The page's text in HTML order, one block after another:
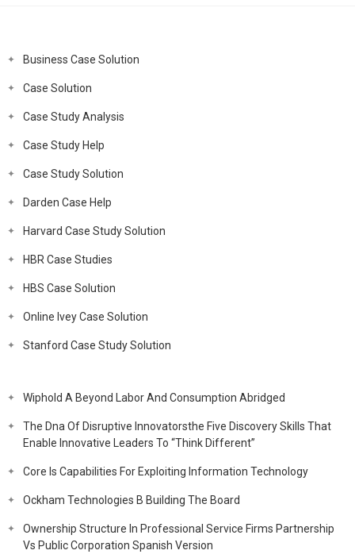
Business Case Solution
Case Solution
Case Study Analysis
Case Study Help
Case Study Solution
Darden Case Help
Harvard Case Study Solution
HBR Case Studies
HBS Case Solution
Online Ivey Case Solution
Stanford Case Study Solution
Wiphold A Beyond Labor And Consumption Abridged
The Dna Of Disruptive Innovatorsthe Five Discovery Skills That
Enable Innovative Leaders To “Think Different”
Core Is Capabilities For Exploiting Information Technology
Ockham Technologies B Building The Board
Ownership Structure In Professional Service Firms Partnership
Vs Public Corporation Spanish Version